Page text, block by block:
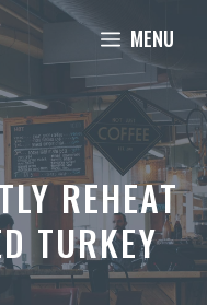
MENU
REHEAT
TURKEY